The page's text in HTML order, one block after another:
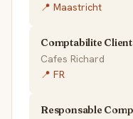
📍 Maastricht
Comptabilite
Cafes Richard
📍 FR
Responsable